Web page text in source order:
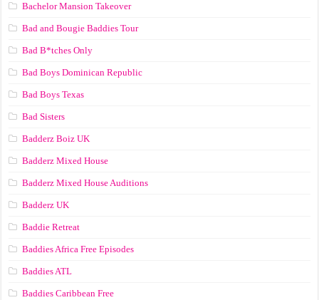
Bachelor Mansion Takeover
Bad and Bougie Baddies Tour
Bad B*tches Only
Bad Boys Dominican Republic
Bad Boys Texas
Bad Sisters
Badderz Boiz UK
Badderz Mixed House
Badderz Mixed House Auditions
Badderz UK
Baddie Retreat
Baddies Africa Free Episodes
Baddies ATL
Baddies Caribbean Free